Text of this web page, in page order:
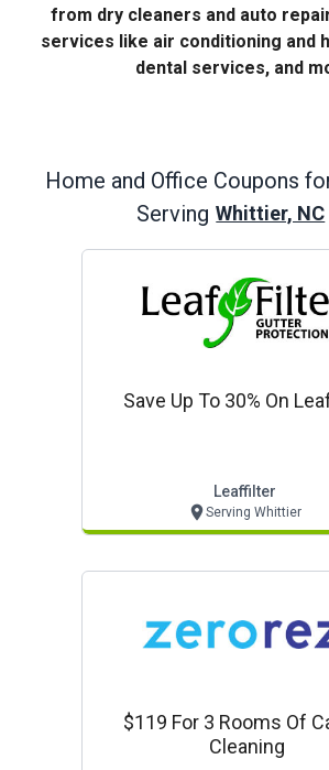
from dry cleaners and auto
services like air conditioning and
dental services, and
Home and Office Coupons
Serving Whittier, NC
Save Up To 30% On
Leaffilter
Serving Whittier
$119 For 3 Rooms Of
Cleaning